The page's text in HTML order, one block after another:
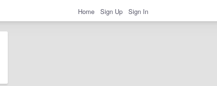
Home Sign Up Sign In